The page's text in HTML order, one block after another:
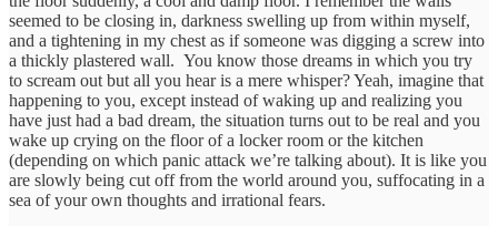
seemed to be closing in, darkness swelling up from within myself,
and a tightening in my chest as if someone was digging a screw into
a thickly plastered wall. You know those dreams in which you try
to scream out but all you hear is a mere whisper? Yeah, imagine that
happening to you, except instead of waking up and realizing you
have just had a bad dream, the situation turns out to be real and you
wake up crying on the floor of a locker room or the kitchen
(depending on which panic attack we’re talking about). It is like you
are slowly being cut off from the world around you, suffocating in a
sea of your own thoughts and irrational fears.